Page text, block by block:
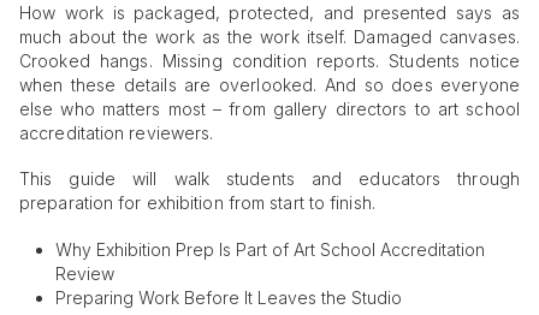
How work is packaged, protected, and presented says as
much about the work as the work itself. Damaged canvases.
Crooked hangs. Missing condition reports. Students notice
when these details are overlooked. And so does everyone
else who matters most – from gallery directors to art school
accreditation reviewers.
This guide will walk students and educators through
preparation for exhibition from start to finish.
Why Exhibition Prep Is Part of Art School Accreditation
Review
Preparing Work Before It Leaves the Studio